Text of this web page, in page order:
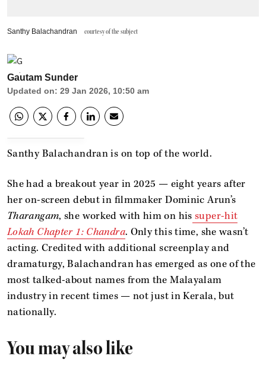
Santhy Balachandran courtesy of the subject
Gautam Sunder
Updated on: 29 Jan 2026, 10:50 am
Santhy Balachandran is on top of the world.
She had a breakout year in 2025 — eight years after
her on-screen debut in filmmaker Dominic Arun’s
Tharangam, she worked with him on his super-hit
Lokah Chapter 1: Chandra. Only this time, she wasn’t
acting. Credited with additional screenplay and
dramaturgy, Balachandran has emerged as one of the
most talked-about names from the Malayalam
industry in recent times — not just in Kerala, but
nationally.
You may also like